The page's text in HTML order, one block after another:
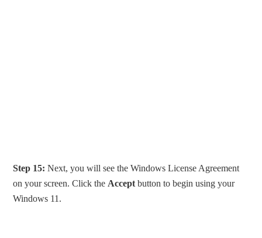
Step 15: Next, you will see the Windows License Agreement
on your screen. Click the Accept button to begin using your
Windows 11.